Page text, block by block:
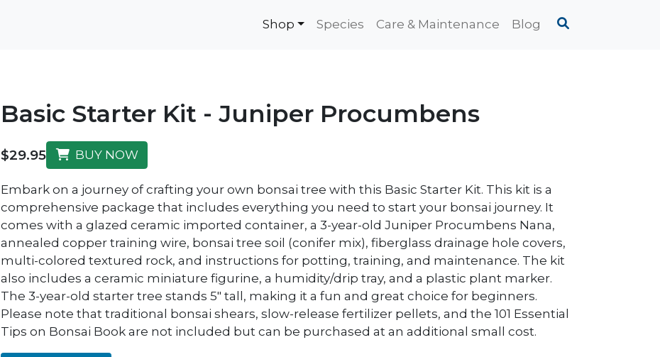
Shop Species Care & Maintenance Blog
Basic Starter Kit - Juniper Procumbens
$29.95 BUY NOW
Embark on a journey of crafting your own bonsai tree with this Basic Starter Kit. This kit is a
comprehensive package that includes everything you need to start your bonsai journey. It
comes with a glazed ceramic imported container, a 3-year-old Juniper Procumbens Nana,
annealed copper training wire, bonsai tree soil (conifer mix), fiberglass drainage hole covers,
multi-colored textured rock, and instructions for potting, training, and maintenance. The kit
also includes a ceramic miniature figurine, a humidity/drip tray, and a plastic plant marker.
The 3-year-old starter tree stands 5" tall, making it a fun and great choice for beginners.
Please note that traditional bonsai shears, slow-release fertilizer pellets, and the 101 Essential
Tips on Bonsai Book are not included but can be purchased at an additional small cost.